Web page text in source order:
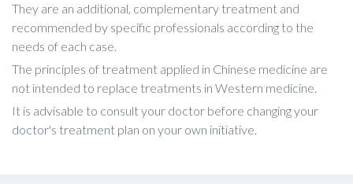
They are an additional, complementary treatment and
recommended by specific professionals according to the
needs of each case.
The principles of treatment applied in Chinese medicine are
not intended to replace treatments in Western medicine.
It is advisable to consult your doctor before changing your
doctor's treatment plan on your own initiative.